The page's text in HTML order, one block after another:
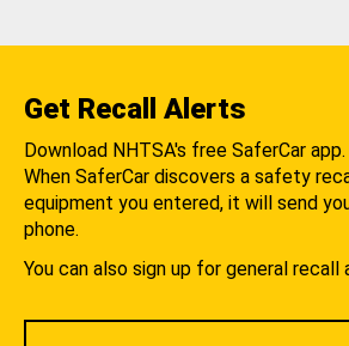
Get Recall Alerts
Download NHTSA's free SaferCar app.
When SaferCar discovers a safety
equipment you entered, it will send
phone.
You can also sign up for general recall